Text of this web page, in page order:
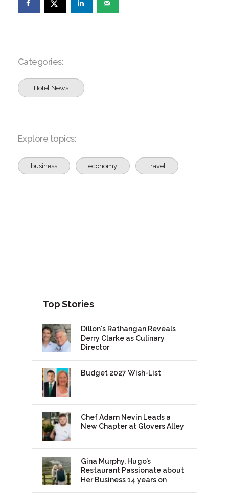
Categories:
Hotel News
Explore topics:
business economy travel
Top Stories
Dillon's Rathangan Reveals
Derry Clarke as Culinary
Director
Budget 2027 Wish-List
Chef Adam Nevin Leads a
New Chapter at Glovers Alley
Gina Murphy, Hugo’s
Restaurant Passionate about
Her Business 14 years on